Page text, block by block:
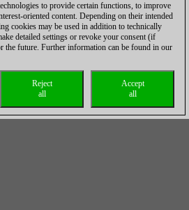
to provide certain functions, to improve
oriented content. Depending on their intended
cookies may be used in addition to technically
detailed settings or revoke your consent (if
the future. Further information can be found in our
Accept
all
Reject
all